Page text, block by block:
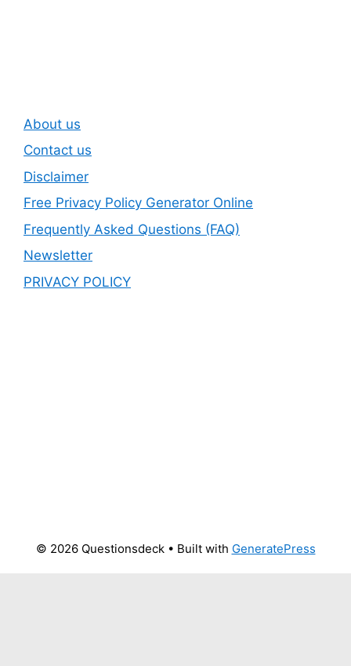
About us
Contact us
Disclaimer
Free Privacy Policy Generator Online
Frequently Asked Questions (FAQ)
Newsletter
PRIVACY POLICY
© 2026 Questionsdeck• Built with GeneratePress